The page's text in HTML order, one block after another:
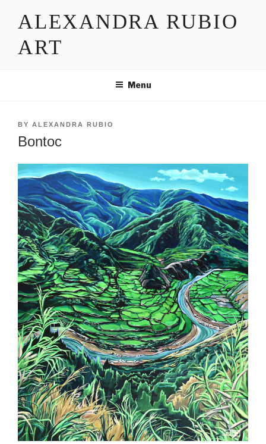
ALEXANDRA RUBIO
ART
Menu
POSTED
BY ALEXANDRA RUBIO
Bontoc